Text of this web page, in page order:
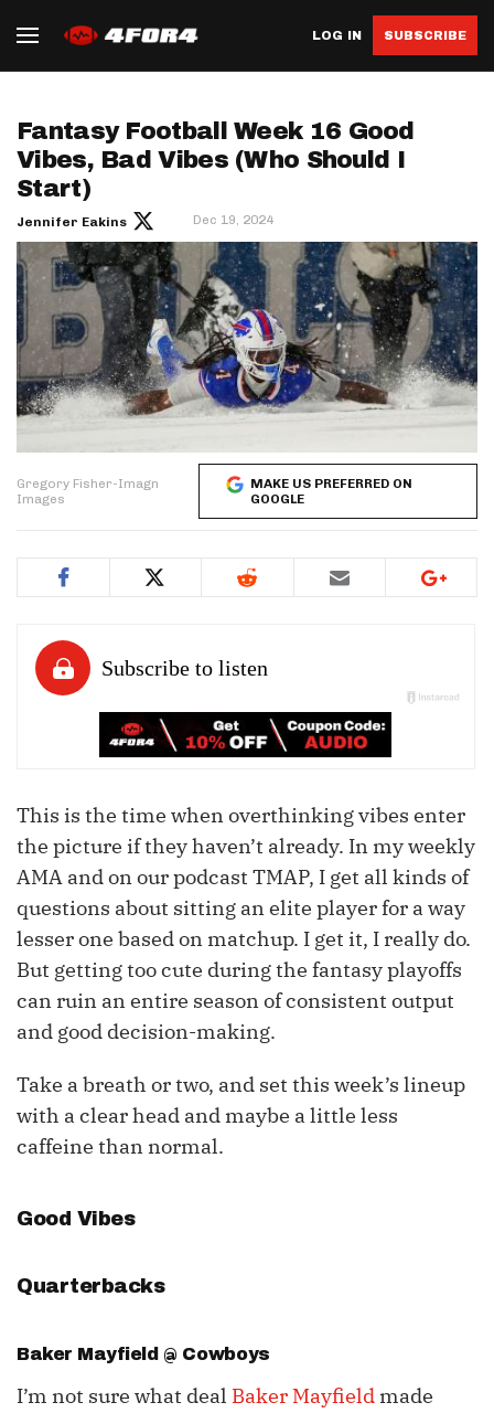
LOG IN SUBSCRIBE
Fantasy Football Week 16 Good
Vibes, Bad Vibes (Who Should I
Start)
Jennifer Eakins Dec 19, 2024
Gregory Fisher-Imagn
Images
MAKE US PREFERRED ON
GOOGLE
This is the time when overthinking vibes enter
the picture if they haven’t already. In my weekly
AMA and on our podcast TMAP, I get all kinds of
questions about sitting an elite player for a way
lesser one based on matchup. I get it, I really do.
But getting too cute during the fantasy playoffs
can ruin an entire season of consistent output
and good decision-making.
Take a breath or two, and set this week’s lineup
with a clear head and maybe a little less
caffeine than normal.
Good Vibes
Quarterbacks
Baker Mayfield @ Cowboys
I’m not sure what deal Baker Mayfield made